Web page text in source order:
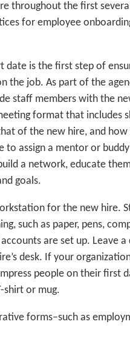
throughout the first
for employee
date is the first step of
the job. As part of the
staff members with the
format that includes
of the new hire, and
to assign a mentor or
a network, educate
goals.
for the new hire.
such as paper, pens,
are set up. Leave
desk. If your
people on their first
shirt or mug.
forms–such as